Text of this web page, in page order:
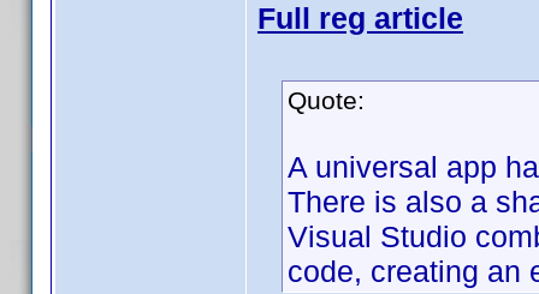
Full reg article
Quote:
A universal app
There is also a
Visual Studio
code, creating an